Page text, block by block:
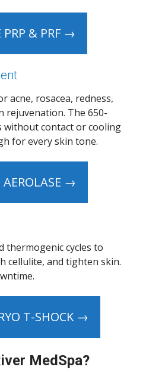
PRP & PRF →
acne, rosacea, redness,
rejuvenation. The 650-
without contact or cooling
for every skin tone.
AEROLASE →
thermogenic cycles to
cellulite, and tighten skin.
T-SHOCK →
MedSpa?